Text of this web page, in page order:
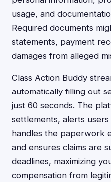
usage, and
Required documents
statements, payment
damages from alleged
Class Action Buddy
automatically filling out
just 60 seconds. The
settlements, alerts
handles the paperwork
and ensures claims are
deadlines, maximizing
compensation from